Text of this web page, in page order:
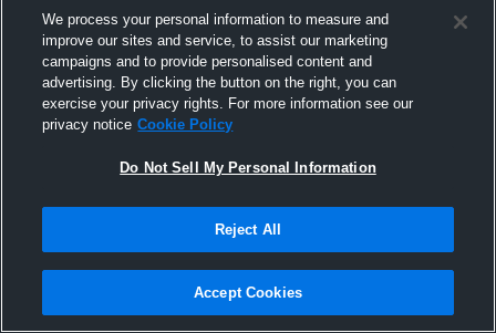
69 Views
We process your personal information to measure and
improve our sites and service, to assist our marketing
campaigns and to provide personalised content and
advertising. By clicking the button on the right, you can
exercise your privacy rights. For more information see our
privacy notice Cookie Policy
Do Not Sell My Personal Information
Reject All
Accept Cookies